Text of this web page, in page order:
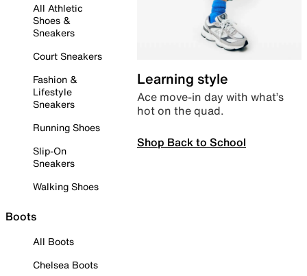
All Athletic
Shoes &
Sneakers
Court Sneakers
Fashion &
Lifestyle
Sneakers
Running Shoes
Slip-On
Sneakers
Walking Shoes
Boots
All Boots
Chelsea Boots
Learning style
Ace move-in day with what’s
hot on the quad.
Shop Back to School